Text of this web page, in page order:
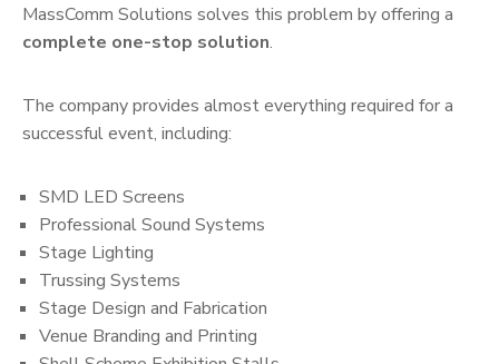
MassComm Solutions solves this problem by offering a
complete one-stop solution.
The company provides almost everything required for a
successful event, including:
SMD LED Screens
Professional Sound Systems
Stage Lighting
Trussing Systems
Stage Design and Fabrication
Venue Branding and Printing